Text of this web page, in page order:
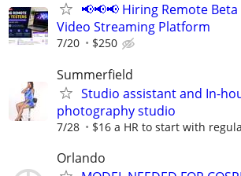
📢📢📢 Hiring Remote
Video Streaming Platform
7/20 $250
Summerfield
Studio assistant and In-
photography studio
7/28 $16 a HR to start with
Orlando